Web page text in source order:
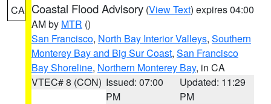
CA Coastal Flood Advisory (View Text) expires 04:00
AM by MTR ()
San Francisco, North Bay Interior Valleys, Southern
Monterey Bay and Big Sur Coast, San Francisco
Bay Shoreline, Northern Monterey Bay, in CA
VTEC# 8 (CON) Issued: 07:00
PM
Updated: 11:29
PM